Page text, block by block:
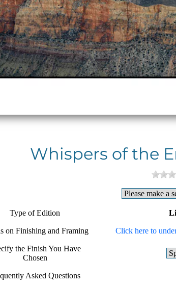
Whispers of the
Type of Edition
on Finishing and Framing Click here to
the Finish You Have
Chosen
Asked Questions